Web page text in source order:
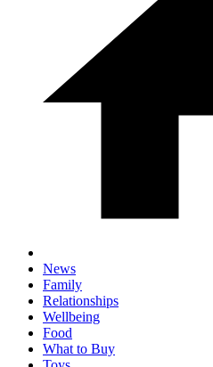
News
Family
Relationships
Wellbeing
Food
What to Buy